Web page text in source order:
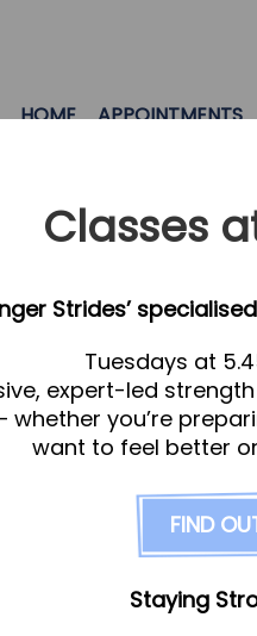
HOME APPOINTMENTS
Classes
Strides’
Tuesdays at
expert-led
whether you’re
want to feel better
FIND
Staying